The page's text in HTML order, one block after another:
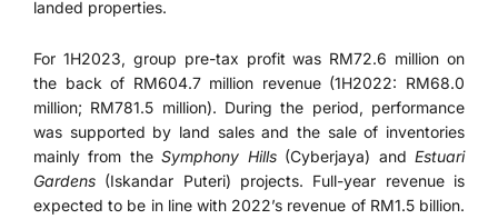
landed properties.
For 1H2023, group pre-tax profit was RM72.6 million on
the back of RM604.7 million revenue (1H2022: RM68.0
million; RM781.5 million). During the period, performance
was supported by land sales and the sale of inventories
mainly from theSymphony Hills(Cyberjaya) andEstuari
Gardens (Iskandar Puteri) projects. Full-year revenue is
expected to be in line with 2022’s revenue of RM1.5 billion.